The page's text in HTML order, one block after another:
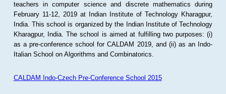
teachers in computer science and discrete mathematics during
February 11-12, 2019 at Indian Institute of Technology Kharagpur,
India. This school is organized by the Indian Institute of Technology
Kharagpur, India. The school is aimed at fulfilling two purposes: (i)
as a pre-conference school for CALDAM 2019, and (ii) as an Indo-
Italian School on Algorithms and Combinatorics.
CALDAM Indo-Czech Pre-Conference School 2015